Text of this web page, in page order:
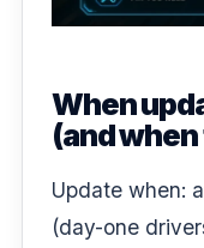
When
(and
Update when:
(day-one